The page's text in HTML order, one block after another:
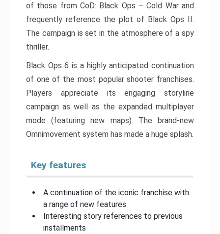
of those from CoD: Black Ops – Cold War and
frequently reference the plot of Black Ops II.
The campaign is set in the atmosphere of a spy
thriller.
Black Ops 6 is a highly anticipated continuation
of one of the most popular shooter franchises.
Players appreciate its engaging storyline
campaign as well as the expanded multiplayer
mode (featuring new maps). The brand-new
Omnimovement system has made a huge splash.
Key features
A continuation of the iconic franchise with
a range of new features
Interesting story references to previous
installments